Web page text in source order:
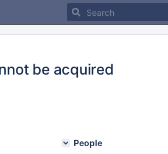
be acquired
People